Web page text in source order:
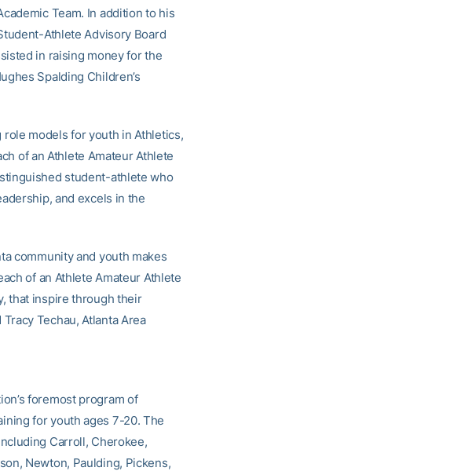
Team. In addition to his
Athlete Advisory Board
in raising money for the
Spalding Children’s
role models for youth in Athletics,
of an Athlete Amateur Athlete
student-athlete who
and excels in the
community and youth makes
of an Athlete Amateur Athlete
that inspire through their
Techau, Atlanta Area
foremost program of
for youth ages 7-20. The
Carroll, Cherokee,
Newton, Paulding, Pickens,